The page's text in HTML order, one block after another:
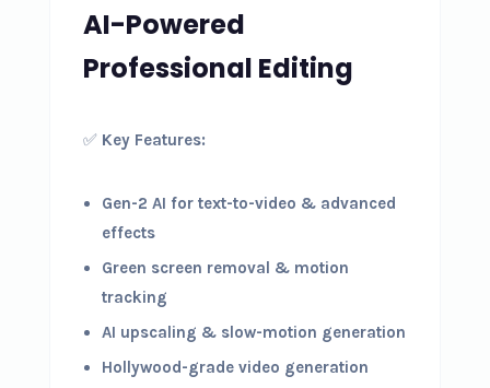
AI-Powered
Professional Editing
✅ Key Features:
Gen-2 AI for text-to-video & advanced
effects
Green screen removal & motion
tracking
AI upscaling & slow-motion generation
Hollywood-grade video generation